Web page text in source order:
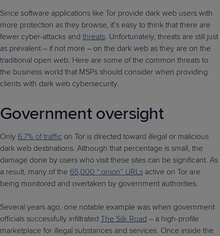
Since software applications like Tor provide dark web users with
more protection as they browse, it’s easy to think that there are
fewer cyber-attacks and threats. Unfortunately, threats are still just
as prevalent – if not more – on the dark web as they are on the
traditional open web. Here are some of the common threats to
the business world that MSPs should consider when providing
clients with dark web cybersecurity.
Government oversight
Only 6.7% of traffic on Tor is directed toward illegal or malicious
dark web destinations. Although that percentage is small, the
damage done by users who visit these sites can be significant. As
a result, many of the 65,000 “.onion” URLs active on Tor are
being monitored and overtaken by government authorities.
Several years ago, one notable example was when government
officials successfully infiltrated The Silk Road – a high-profile
marketplace for illegal substances and services. Once inside the